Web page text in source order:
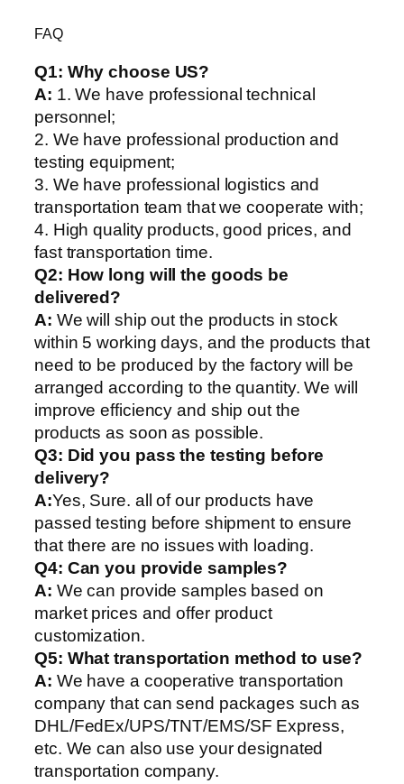
FAQ
Q1: Why choose US?
A: 1. We have professional technical
personnel;
2. We have professional production and
testing equipment;
3. We have professional logistics and
transportation team that we cooperate with;
4. High quality products, good prices, and
fast transportation time.
Q2: How long will the goods be
delivered?
A: We will ship out the products in stock
within 5 working days, and the products that
need to be produced by the factory will be
arranged according to the quantity. We will
improve efficiency and ship out the
products as soon as possible.
Q3: Did you pass the testing before
delivery?
A:Yes, Sure. all of our products have
passed testing before shipment to ensure
that there are no issues with loading.
Q4: Can you provide samples?
A: We can provide samples based on
market prices and offer product
customization.
Q5: What transportation method to use?
A: We have a cooperative transportation
company that can send packages such as
DHL/FedEx/UPS/TNT/EMS/SF Express,
etc. We can also use your designated
transportation company.